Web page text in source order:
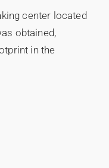
center located
obtained,
in the